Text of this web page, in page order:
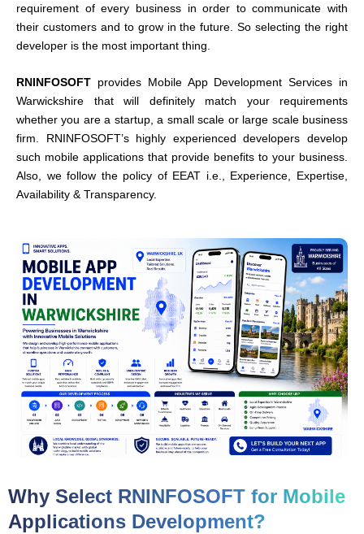
requirement of every business in order to communicate with
their customers and to grow in the future. So selecting the right
developer is the most important thing.
RNINFOSOFT provides Mobile App Development Services in
Warwickshire that will definitely match your requirements
whether you are a startup, a small scale or large scale business
firm. RNINFOSOFT’s highly experienced developers develop
such mobile applications that provide benefits to your business.
Also, we follow the policy of EEAT i.e., Experience, Expertise,
Availability & Transparency.
Why Select RNINFOSOFT for Mobile
Applications Development?